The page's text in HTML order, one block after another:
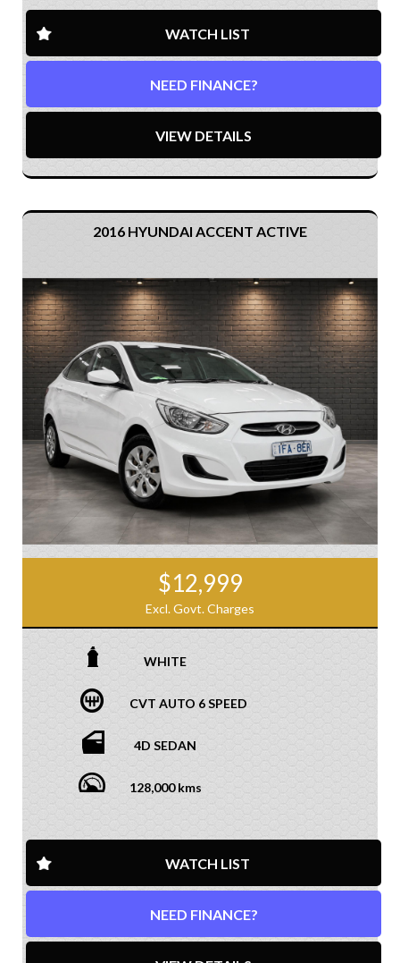
WATCH LIST
NEED FINANCE?
VIEW DETAILS
2016 HYUNDAI ACCENT ACTIVE
$12,999
Excl. Govt. Charges
WHITE
CVT AUTO 6 SPEED
4D SEDAN
128,000 kms
WATCH LIST
NEED FINANCE?